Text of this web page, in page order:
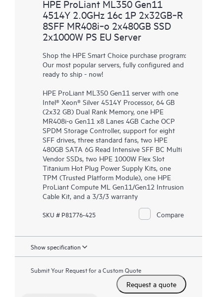
HPE ProLiant ML350 Gen11
4514Y 2.0GHz 16c 1P 2x32GB‑R
8SFF MR408i‑o 2x480GB SSD
2x1000W PS EU Server
Shop the HPE Smart Choice purchase program:
Our most popular servers, fully configured and
ready to ship - now!
HPE ProLiant ML350 Gen11 server with one
Intel® Xeon® Silver 4514Y Processor, 64 GB
(2x32 GB) Dual Rank Memory, one HPE
MR408i-o Gen11 x8 Lanes 4GB Cache OCP
SPDM Storage Controller, support for eight
SFF drives, three standard fans, two HPE
480GB SATA 6G Read Intensive SFF BC Multi
Vendor SSDs, two HPE 1000W Flex Slot
Titanium Hot Plug Power Supply Kits, one
TPM (Trusted Platform Module), one HPE
ProLiant Compute ML Gen11/Gen12 Intrusion
Cable Kit, and a 3/3/3 warranty
SKU # P81776-425 Compare
Show specification
Submit Your Request for a Custom Quote
Request a quote